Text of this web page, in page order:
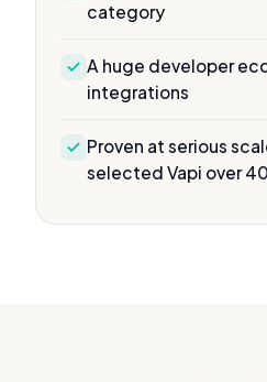
category
A huge developer
integrations
Proven at serious
selected Vapi over